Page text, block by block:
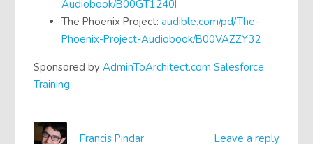
Audiobook/B00GT1240I
The Phoenix Project:audible.com/pd/The-
Phoenix-Project-Audiobook/B00VAZZY32
Sponsored byAdminToArchitect.com Salesforce
Training
Leave a reply
Francis Pindar